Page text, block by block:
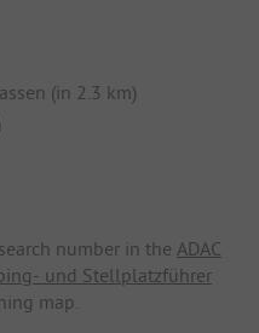
(in 2.3 km)
number in the ADAC
und Stellplatzführer
map.